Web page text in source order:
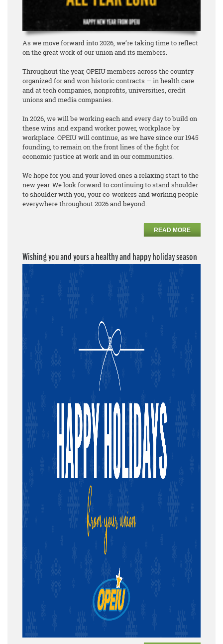
As we move forward into 2026, we’re taking time to reflect
on the great work of our union and its members.
Throughout the year, OPEIU members across the country
organized for and won historic contracts — in health care
and at tech companies, nonprofits, universities, credit
unions and media companies.
In 2026, we will be working each and every day to build on
these wins and expand worker power, workplace by
workplace. OPEIU will continue, as we have since our 1945
founding, to remain on the front lines of the fight for
economic justice at work and in our communities.
We hope for you and your loved ones a relaxing start to the
new year. We look forward to continuing to stand shoulder
to shoulder with you, your co-workers and working people
everywhere throughout 2026 and beyond.
READ MORE
Wishing you and yours a healthy and happy holiday season